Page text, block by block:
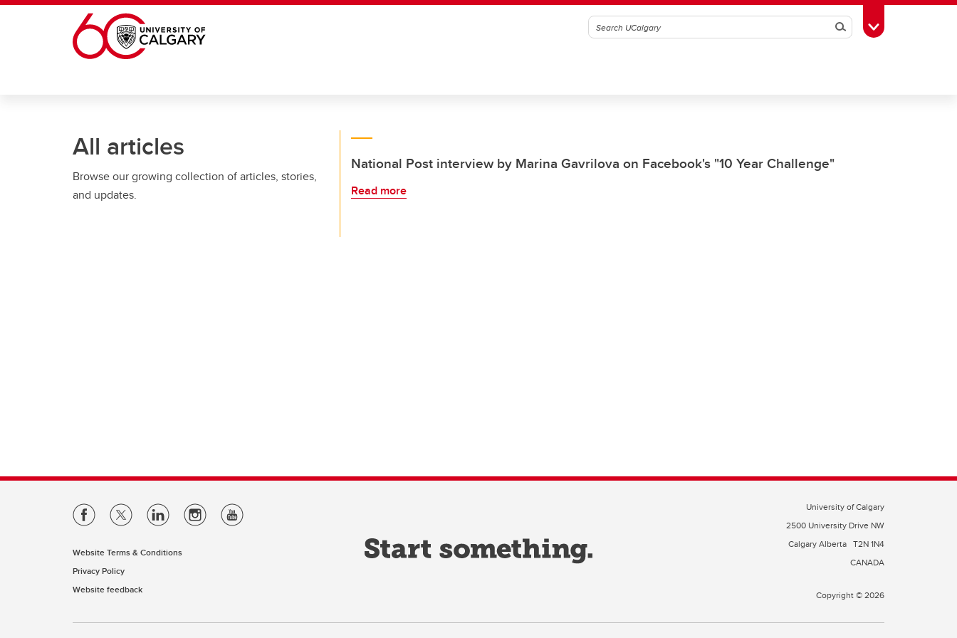
Skip to main content
SearchToggle Toolbox
All articles
Browse our growing collection of articles, stories,
and updates.
National Post interview by Marina Gavrilova on Facebook's "10 Year Challenge"
Read more
Website Terms & Conditions
Privacy Policy
Website feedback
University of Calgary
2500 University Drive NW
Calgary Alberta T2N 1N4
CANADA
Copyright © 2026